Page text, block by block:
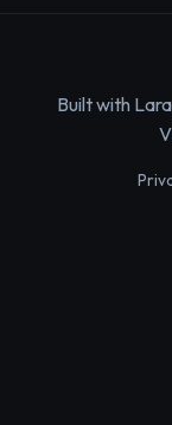
Built with